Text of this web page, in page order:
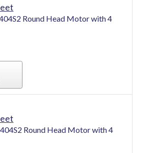
Round Head Motor with 4